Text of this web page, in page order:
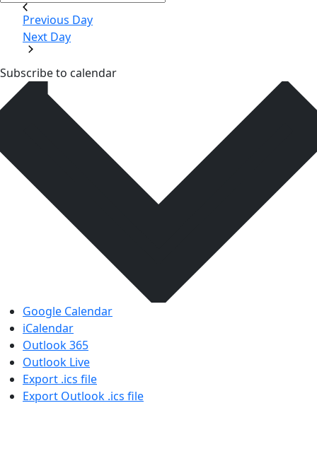
Previous Day
Next Day
Subscribe to calendar
Google Calendar
iCalendar
Outlook 365
Outlook Live
Export .ics file
Export Outlook .ics file